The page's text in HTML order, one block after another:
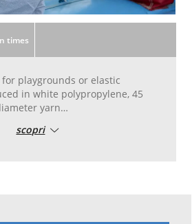
times
playgrounds or elastic
in white polypropylene, 45
yarn
itself as reinforcement
scopri